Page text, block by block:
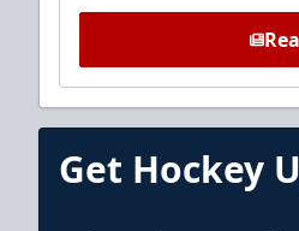
Get Hockey